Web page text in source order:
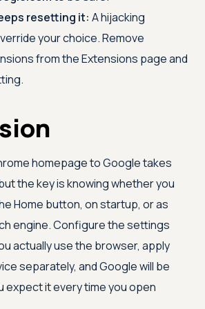
resetting it: A hijacking
your choice. Remove
from the Extensions page and
homepage to Google takes
the key is knowing whether you
Home button, on startup, or as
engine. Configure the settings
actually use the browser, apply
separately, and Google will be
expect it every time you open